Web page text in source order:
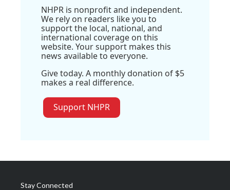
NHPR is nonprofit and independent.
We rely on readers like you to
support the local, national, and
international coverage on this
website. Your support makes this
news available to everyone.
Give today. A monthly donation of $5
makes a real difference.
Support NHPR
Stay Connected